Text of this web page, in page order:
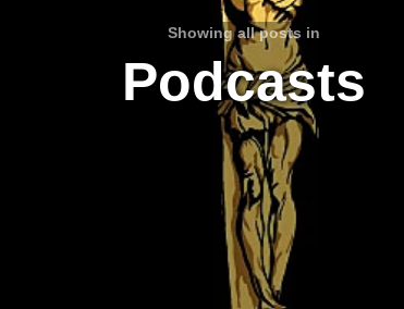
Showing all posts in
Podcasts